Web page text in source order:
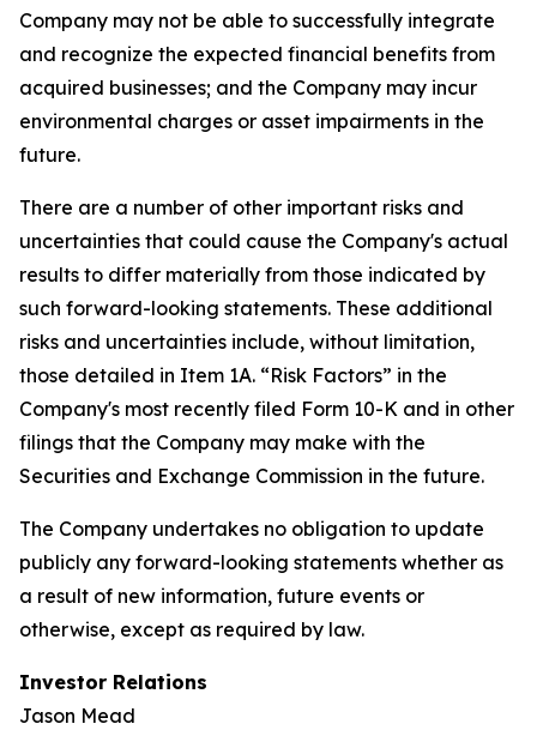
Company may not be able to successfully integrate
and recognize the expected financial benefits from
acquired businesses; and the Company may incur
environmental charges or asset impairments in the
future.
There are a number of other important risks and
uncertainties that could cause the Company's actual
results to differ materially from those indicated by
such forward-looking statements. These additional
risks and uncertainties include, without limitation,
those detailed in Item 1A. “Risk Factors” in the
Company's most recently filed Form 10-K and in other
filings that the Company may make with the
Securities and Exchange Commission in the future.
The Company undertakes no obligation to update
publicly any forward-looking statements whether as
a result of new information, future events or
otherwise, except as required by law.
Investor Relations
Jason Mead